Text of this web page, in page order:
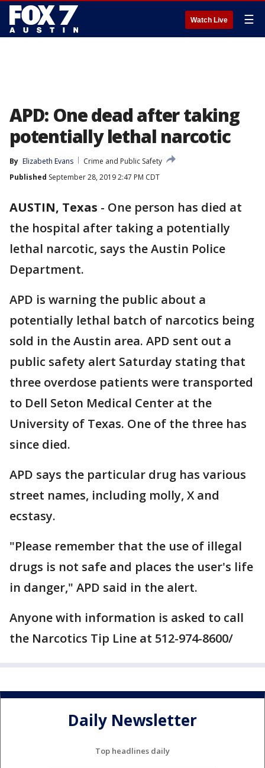
Watch Live ☰
APD: One dead after taking
potentially lethal narcotic
By Elizabeth Evans
Crime and Public Safety
Published September 28, 2019 2:47 PM CDT
AUSTIN, Texas - One person has died at
the hospital after taking a potentially
lethal narcotic, says the Austin Police
Department.
APD is warning the public about a
potentially lethal batch of narcotics being
sold in the Austin area. APD sent out a
public safety alert Saturday stating that
three overdose patients were transported
to Dell Seton Medical Center at the
University of Texas. One of the three has
since died.
APD says the particular drug has various
street names, including molly, X and
ecstasy.
"Please remember that the use of illegal
drugs is not safe and places the user's life
in danger," APD said in the alert.
Anyone with information is asked to call
the Narcotics Tip Line at 512-974-8600/
Daily Newsletter
Top headlines daily